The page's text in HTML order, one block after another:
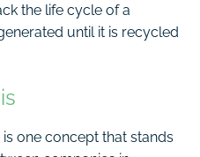
the life cycle of a
until it is recycled
one concept that stands